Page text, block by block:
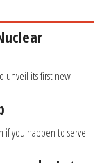
unveil its first new
if you happen to serve